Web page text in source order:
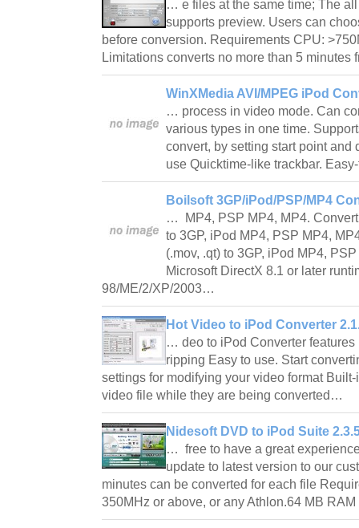
… e files at the same time; The
supports preview. Users can
before conversion. Requirements CPU:
Limitations converts no more than 5
WinXMedia AVI/MPEG iPod
… process in video mode. Can
various types in one time.
convert, by setting start point and
use Quicktime-like trackbar.
Boilsoft 3GP/iPod/PSP/MP4
… MP4, PSP MP4, MP4.
to 3GP, iPod MP4, PSP MP4,
(.mov, .qt) to 3GP, iPod MP4,
Microsoft DirectX 8.1 or later
98/ME/2/XP/2003…
Hot Video to iPod Converter
… deo to iPod Converter
ripping Easy to use. Start
settings for modifying your video format
video file while they are being converted…
Nidesoft DVD to iPod Suite
… free to have a great
update to latest version to our
minutes can be converted for each file
350MHz or above, or any Athlon.64 MB